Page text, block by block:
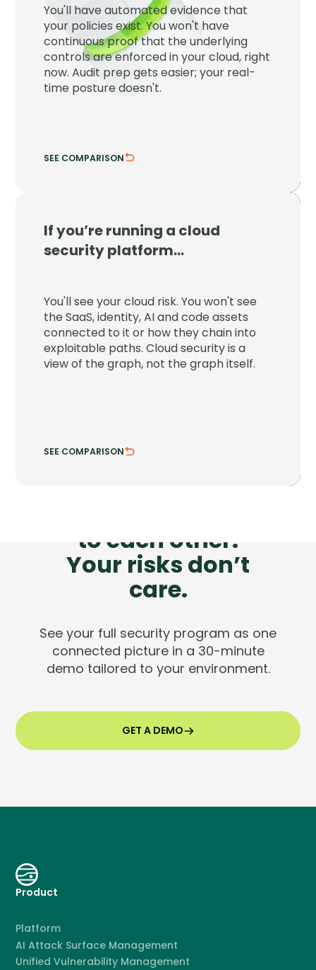
You'll have automated evidence that
your policies exist. You won't have
continuous proof that the underlying
controls are enforced in your cloud, right
now. Audit prep gets easier; your real-
time posture doesn't.
SEE COMPARISON
enforced right now, not just that a policy
exists on paper at audit time.
Detect control drift the moment it
happens.
Tie evidence to live cloud configuration.
HIDE COMPARISON
If you’re running a cloud
security platform…
You'll see your cloud risk. You won't see
the SaaS, identity, AI and code assets
connected to it or how they chain into
exploitable paths. Cloud security is a
view of the graph, not the graph itself.
SEE COMPARISON
JupiterOne
SaaS, identity, AI and code assets around
it and shows the paths attackers can
chain through.
See attack chains across every asset class.
HIDE COMPARISON
to each other.
Your risks don’t
care.
See your full security program as one
connected picture in a 30-minute
demo tailored to your environment.
GET A DEMO
Product
Platform
AI Attack Surface Management
Unified Vulnerability Management